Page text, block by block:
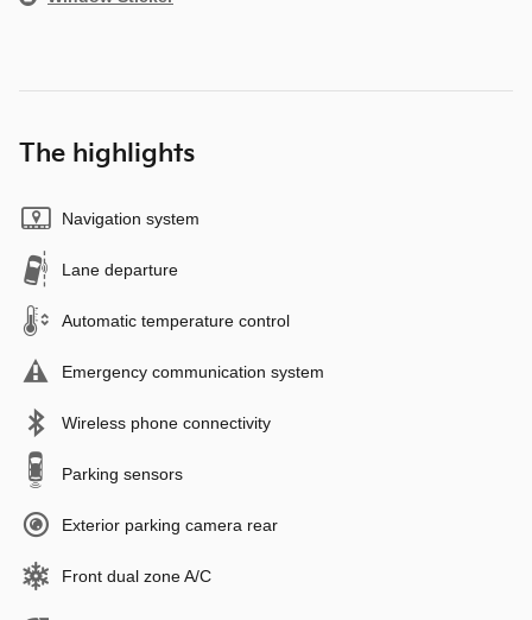
The highlights
Navigation system
Lane departure
Automatic temperature control
Emergency communication system
Wireless phone connectivity
Parking sensors
Exterior parking camera rear
Front dual zone A/C